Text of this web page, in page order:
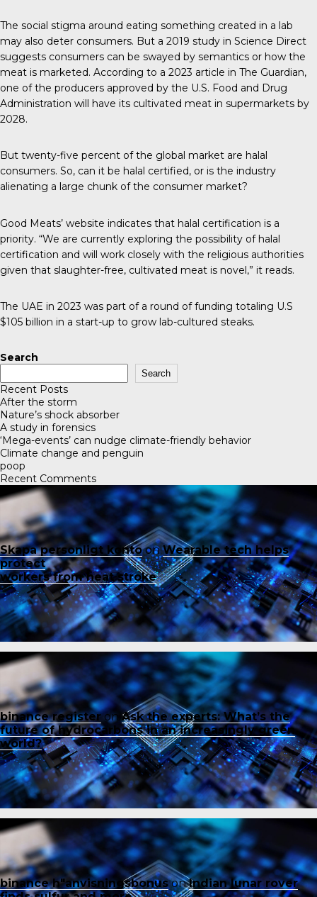
The social stigma around eating something created in a lab
may also deter consumers. But a 2019 study in Science Direct
suggests consumers can be swayed by semantics or how the
meat is marketed. According to a 2023 article in The Guardian,
one of the producers approved by the U.S. Food and Drug
Administration will have its cultivated meat in supermarkets by
2028.
But twenty-five percent of the global market are halal
consumers. So, can it be halal certified, or is the industry
alienating a large chunk of the consumer market?
Good Meats’ website indicates that halal certification is a
priority. “We are currently exploring the possibility of halal
certification and will work closely with the religious authorities
given that slaughter-free, cultivated meat is novel,” it reads.
The UAE in 2023 was part of a round of funding totaling U.S
$105 billion in a start-up to grow lab-cultured steaks.
Search
Search
Recent Posts
After the storm
Nature’s shock absorber
A study in forensics
‘Mega-events’ can nudge climate-friendly behavior
Climate change and penguin
poop
Recent Comments
Skapa personligt kontoonWearable tech helps
protect
workers from heat stroke
binance registeron Ask the experts: What’s the
future of hydrocarbons in an increasingly green
world?
binance h"anvisningsbonusonIndian lunar rover